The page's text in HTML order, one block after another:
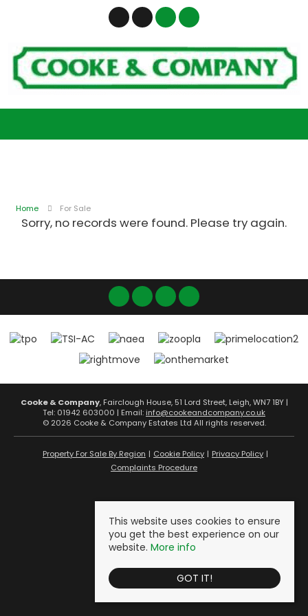
Home For Sale
Sorry, no records were found. Please try again.
Cooke & Company, Fairclough House, 51 Lord Street, Leigh, WN7 1BY |
Tel: 01942 603000 | Email: info@cookeandcompany.co.uk
© 2026 Cooke & Company Estates Ltd All rights reserved.
Property For Sale By Region Cookie Policy
Privacy Policy
Complaints Procedure
This website uses cookies to ensure
you get the best experience on our
website. More info
GOT IT!